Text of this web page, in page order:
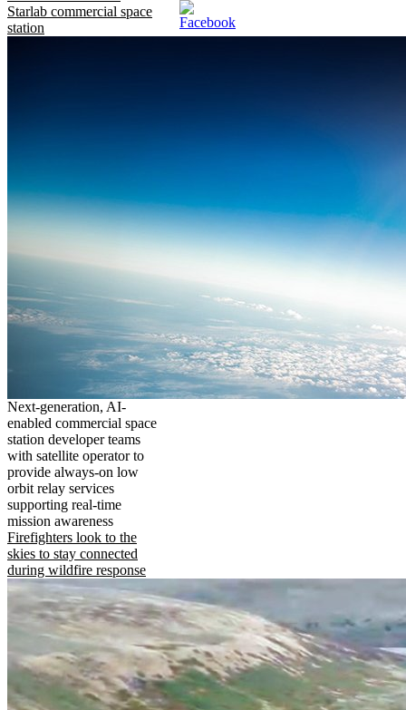
Starlab commercial space
station
Next-generation, AI-
enabled commercial space
station developer teams
with satellite operator to
provide always-on low
orbit relay services
supporting real-time
mission awareness
Firefighters look to the
skies to stay connected
during wildfire response